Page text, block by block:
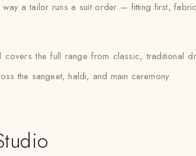
way a tailor runs a suit order — fitting first,
covers the full range from classic,
the sangeet, haldi, and main ceremony.